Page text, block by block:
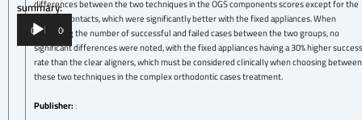
summary:
Audio
Player00:00 00:00
differences between the two techniques in the OGS components scores except for the
occlusal contacts, which were significantly better with the fixed appliances. When
comparing the number of successful and failed cases between the two groups, no
significant differences were noted, with the fixed appliances having a 30% higher success
rate than the clear aligners, which must be considered clinically when choosing between
these two techniques in the complex orthodontic cases treatment.
Publisher::